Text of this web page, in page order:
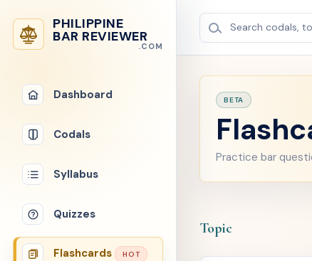
PHILIPPINE
BAR REVIEWER
.COM
Dashboard
Codals
Syllabus
Quizzes
Flashcards HOT
Search codals,
BETA
Practice bar
Topic